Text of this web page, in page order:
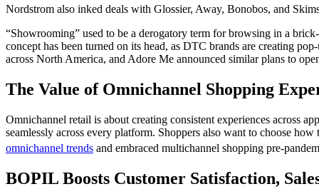
Nordstrom also inked deals with Glossier, Away, Bonobos, and
“Showrooming” used to be a derogatory term for browsing in a
concept has been turned on its head, as DTC brands are creating
across North America, and Adore Me announced similar plans to
The Value of Omnichannel Shopping
Omnichannel retail is about creating consistent experiences across
seamlessly across every platform. Shoppers also want to choose
omnichannel trends and embraced multichannel shopping pre-
BOPIL Boosts Customer Satisfaction,